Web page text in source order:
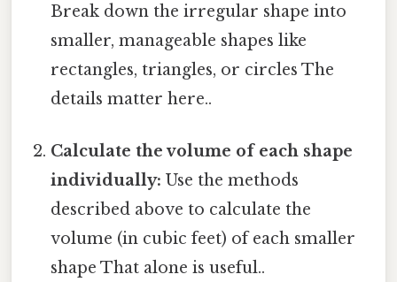
Break down the irregular shape into
smaller, manageable shapes like
rectangles, triangles, or circles The
details matter here..
Calculate the volume of each shape
individually: Use the methods
described above to calculate the
volume (in cubic feet) of each smaller
shape That alone is useful..